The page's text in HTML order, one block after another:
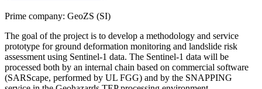
Prime company: GeoZS (SI)
The goal of the project is to develop a methodology and service
prototype for ground deformation monitoring and landslide risk
assessment using Sentinel-1 data. The Sentinel-1 data will be
processed both by an internal chain based on commercial software
(SARScape, performed by UL FGG) and by the SNAPPING